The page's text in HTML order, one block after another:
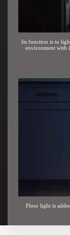
Its function is to
environment with
Floor light is